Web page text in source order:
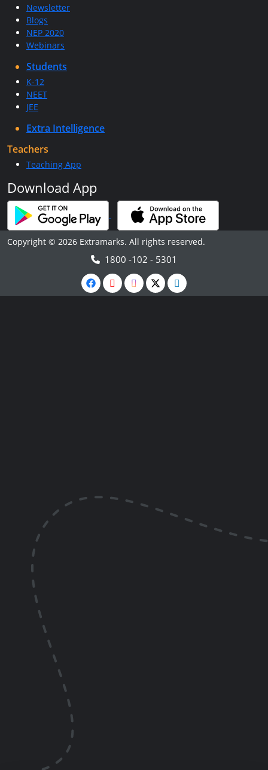
Newsletter
Blogs
NEP 2020
Webinars
Students
K-12
NEET
JEE
Extra Intelligence
Teachers
Teaching App
Download App
Copyright © 2026 Extramarks. All rights reserved.
1800 -102 - 5301